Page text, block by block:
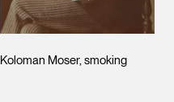
Koloman Moser, smoking